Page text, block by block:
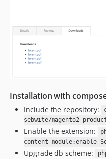
Installation with
Include the repository:
sebwite/magento2-
Enable the extension:
content module:enable
Upgrade db scheme: